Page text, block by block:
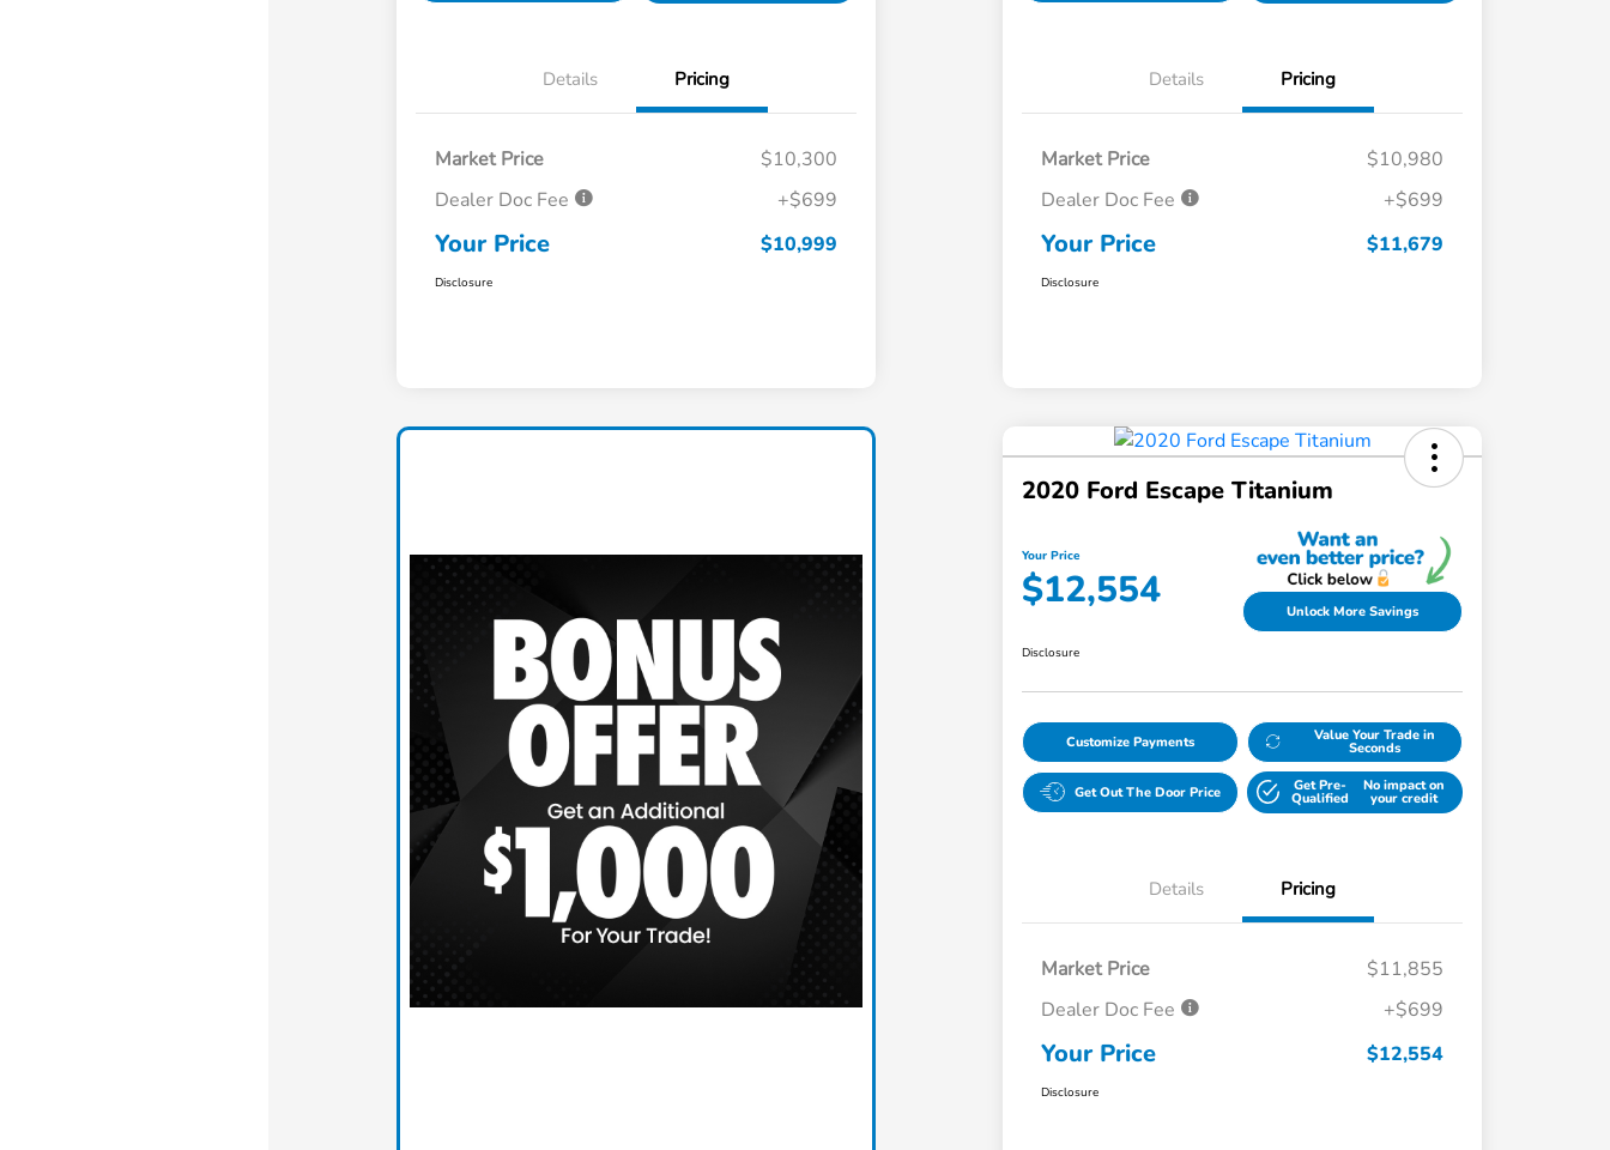
Details Pricing
Market Price
$10,300
Dealer Doc Fee
+$699
Your Price $10,999
Disclosure
Details Pricing
Market Price
$10,980
Dealer Doc Fee
+$699
Your Price $11,679
Disclosure
2020 Ford Escape Titanium
Your Price
$12,554 Unlock More Savings
Disclosure
Customize Payments Value Your Trade in
Seconds
Get Out The Door Price Get Pre-
Qualified
No impact on
your credit
Details Pricing
Market Price
$11,855
Dealer Doc Fee
+$699
Your Price $12,554
Disclosure